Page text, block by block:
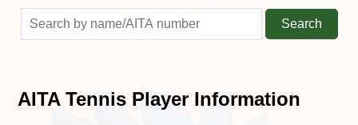
Search
AITA Tennis Player Information